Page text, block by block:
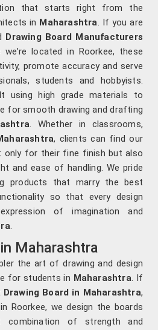
that starts right from the
in Maharashtra. If you are
Drawing Board Manufacturers
we’re located in Roorkee, these
promote accuracy and serve
students and hobbyists.
using high grade materials to
for smooth drawing and drafting
. Whether in classrooms,
, clients can find our
only for their fine finish but also
and ease of handling. We pride
products that marry the best
so that every design
of imagination and
.
Maharashtra
the art of drawing and design
for students in Maharashtra. If
Drawing Board in Maharashtra,
Roorkee, we design the boards
of strength and